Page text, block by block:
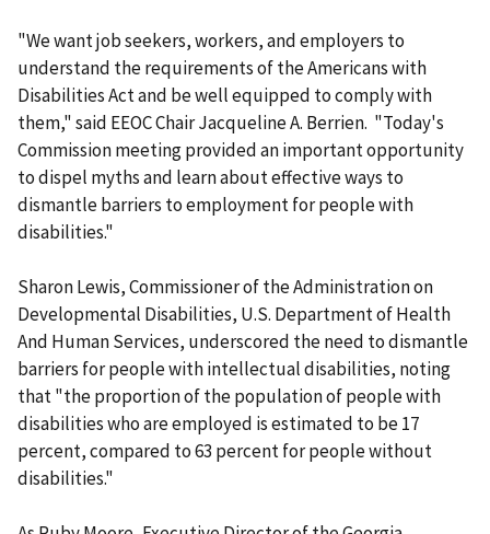
"We want job seekers, workers, and employers to
understand the requirements of the Americans with
Disabilities Act and be well equipped to comply with
them," said EEOC Chair Jacqueline A. Berrien. "Today's
Commission meeting provided an important opportunity
to dispel myths and learn about effective ways to
dismantle barriers to employment for people with
disabilities."
Sharon Lewis, Commissioner of the Administration on
Developmental Disabilities, U.S. Department of Health
And Human Services, underscored the need to dismantle
barriers for people with intellectual disabilities, noting
that "the proportion of the population of people with
disabilities who are employed is estimated to be 17
percent, compared to 63 percent for people without
disabilities."